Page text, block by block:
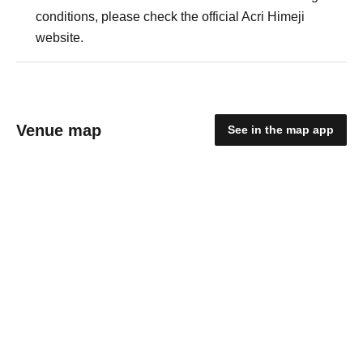
conditions, please check the official Acri Himeji
website.
Venue map See in the map app